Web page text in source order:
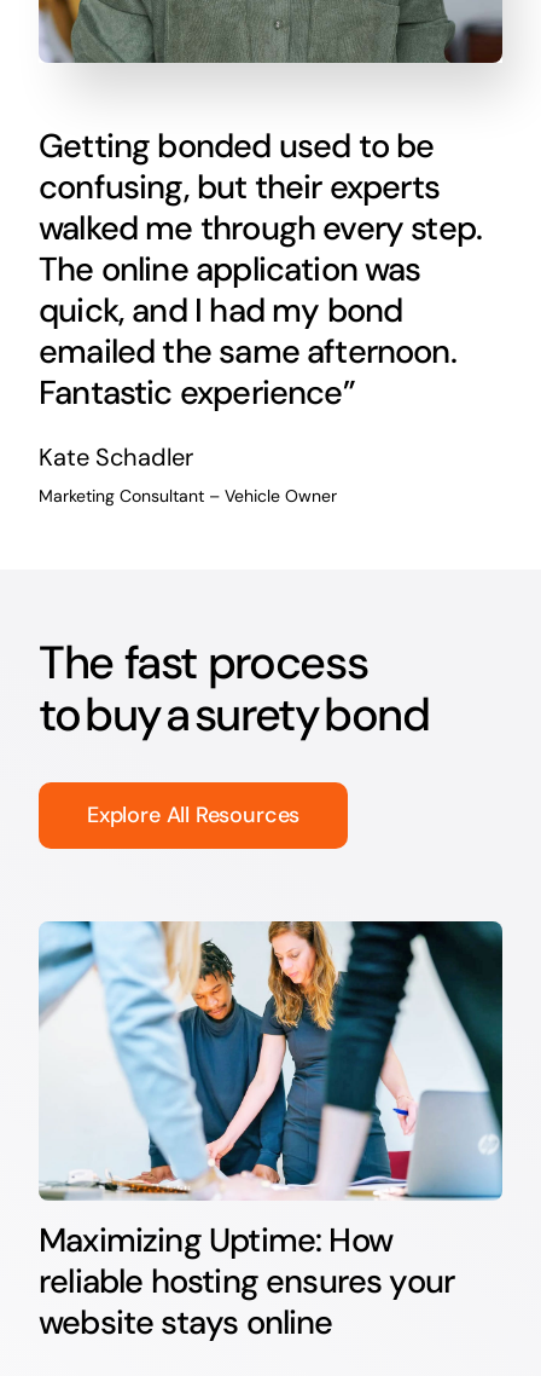
Getting bonded used to be
confusing, but their experts
walked me through every step.
The online application was
quick, and I had my bond
emailed the same afternoon.
Fantastic experience”
Kate Schadler
Marketing Consultant – Vehicle Owner
The fast process
to buy a surety bond
Explore All Resources
Maximizing Uptime: How
reliable hosting ensures your
website stays online